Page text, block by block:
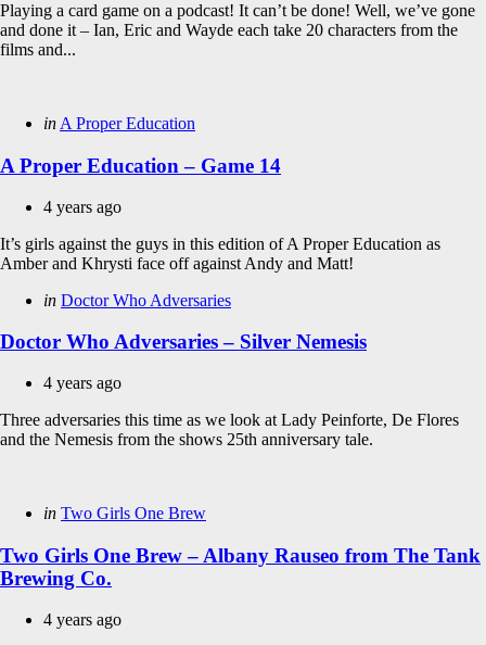
Playing a card game on a podcast! It can’t be done! Well, we’ve gone
and done it – Ian, Eric and Wayde each take 20 characters from the
films and...
Categories
Posted
in A Proper Education
A Proper Education – Game 14
4 years ago
It’s girls against the guys in this edition of A Proper Education as
Amber and Khrysti face off against Andy and Matt!
Categories
Posted
in Doctor Who Adversaries
Doctor Who Adversaries – Silver Nemesis
4 years ago
Three adversaries this time as we look at Lady Peinforte, De Flores
and the Nemesis from the shows 25th anniversary tale.
Categories
Posted
in Two Girls One Brew
Two Girls One Brew – Albany Rauseo from The Tank
Brewing Co.
4 years ago